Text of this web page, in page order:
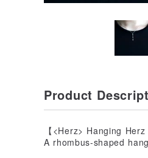
Product
【<Herz> Hanging
A rhombus-shaped